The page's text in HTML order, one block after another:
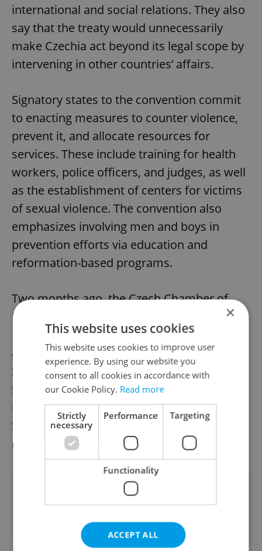
international and social relations. They also
say that the treaty would unnecessarily
make Czechia act beyond its legal scope by
intervening in other countries’ affairs.
Signatory states to the convention commit
to enacting measures to counter violence,
prevent it, and allocate resources for
services. These include training for health
workers, police officers, and judges, as well
as the establishment of centers for victims
of sexual violence. The convention also
emphasizes involving men and boys in
prevention efforts via education and
reformation-based programs.
Two months ago, the Czech Chamber of
Deputies greenlighted the ratification of the
Istanbul Convention. This must now be
approved by a simple majority in the
Senate, which President Petr Pavel must
sign thereafter. According to a
by iRozhlas, 10 out of 18 members of the
Senate would vote for the ratification of the
Istanbul Convention.
Did you like this article?
×
This website uses cookies
This website uses cookies to improve user
experience. By using our website you
consent to all cookies in accordance with
our Cookie Policy. Read more
Strictly
necessary
Performance Targeting
Functionality
ACCEPT ALL